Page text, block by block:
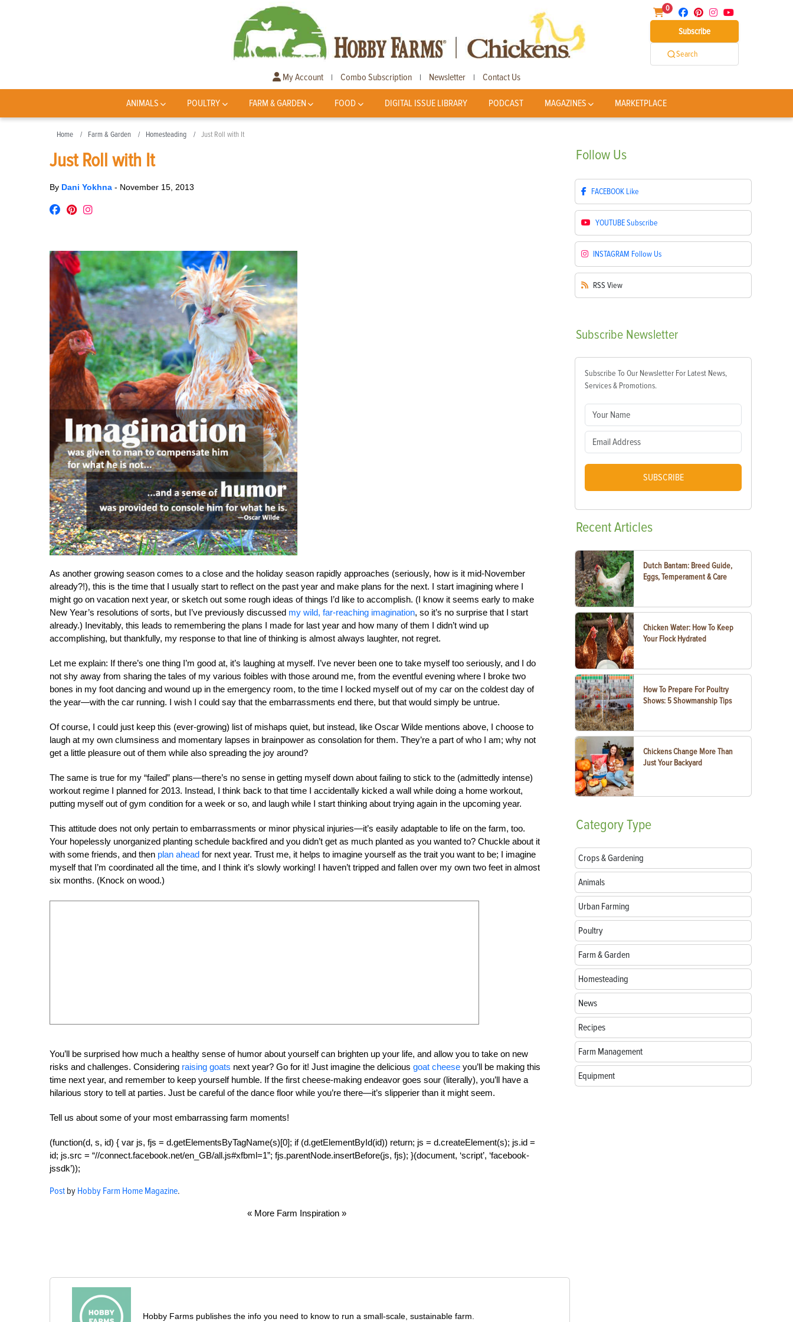
0
Subscribe
Search
My Account | Combo Subscription | Newsletter | Contact Us
ANIMALS POULTRY FARM & GARDEN FOOD DIGITAL ISSUE LIBRARY PODCAST MAGAZINES MARKETPLACE
Home Farm & Garden Homesteading Just Roll with It
Just Roll with It
By Dani Yokhna - November 15, 2013
As another growing season comes to a close and the holiday season rapidly approaches (seriously, how is it mid-November
already?!), this is the time that I usually start to reflect on the past year and make plans for the next. I start imagining where I
might go on vacation next year, or sketch out some rough ideas of things I’d like to accomplish. (I know it seems early to make
New Year’s resolutions of sorts, but I’ve previously discussed my wild, far-reaching imagination, so it’s no surprise that I start
already.) Inevitably, this leads to remembering the plans I made for last year and how many of them I didn’t wind up
accomplishing, but thankfully, my response to that line of thinking is almost always laughter, not regret.
Let me explain: If there’s one thing I’m good at, it’s laughing at myself. I’ve never been one to take myself too seriously, and I do
not shy away from sharing the tales of my various foibles with those around me, from the eventful evening where I broke two
bones in my foot dancing and wound up in the emergency room, to the time I locked myself out of my car on the coldest day of
the year—with the car running. I wish I could say that the embarrassments end there, but that would simply be untrue.
Of course, I could just keep this (ever-growing) list of mishaps quiet, but instead, like Oscar Wilde mentions above, I choose to
laugh at my own clumsiness and momentary lapses in brainpower as consolation for them. They’re a part of who I am; why not
get a little pleasure out of them while also spreading the joy around?
The same is true for my “failed” plans—there’s no sense in getting myself down about failing to stick to the (admittedly intense)
workout regime I planned for 2013. Instead, I think back to that time I accidentally kicked a wall while doing a home workout,
putting myself out of gym condition for a week or so, and laugh while I start thinking about trying again in the upcoming year.
This attitude does not only pertain to embarrassments or minor physical injuries—it’s easily adaptable to life on the farm, too.
Your hopelessly unorganized planting schedule backfired and you didn’t get as much planted as you wanted to? Chuckle about it
with some friends, and then plan ahead for next year. Trust me, it helps to imagine yourself as the trait you want to be; I imagine
myself that I’m coordinated all the time, and I think it’s slowly working! I haven’t tripped and fallen over my own two feet in almost
six months. (Knock on wood.)
You’ll be surprised how much a healthy sense of humor about yourself can brighten up your life, and allow you to take on new
risks and challenges. Considering raising goats next year? Go for it! Just imagine the delicious goat cheese you’ll be making this
time next year, and remember to keep yourself humble. If the first cheese-making endeavor goes sour (literally), you’ll have a
hilarious story to tell at parties. Just be careful of the dance floor while you’re there—it’s slipperier than it might seem.
Tell us about some of your most embarrassing farm moments!
(function(d, s, id) { var js, fjs = d.getElementsByTagName(s)[0]; if (d.getElementById(id)) return; js = d.createElement(s); js.id =
id; js.src = “//connect.facebook.net/en_GB/all.js#xfbml=1”; fjs.parentNode.insertBefore(js, fjs); }(document, ‘script’, ‘facebook-
jssdk’));
Post by Hobby Farm Home Magazine.
« More Farm Inspiration »
Hobby Farms publishes the info you need to know to run a small-scale, sustainable farm.
Follow Us
FACEBOOK Like
YOUTUBESubscribe
INSTAGRAM Follow Us
RSS View
Subscribe Newsletter
Subscribe To Our Newsletter For Latest News,
Services & Promotions.
SUBSCRIBE
RecentArticles
Dutch Bantam: Breed Guide,
Eggs, Temperament & Care
Chicken Water: How To Keep
Your Flock Hydrated
How To Prepare For Poultry
Shows: 5 Showmanship Tips
Chickens Change More Than
Just Your Backyard
CategoryType
Crops & Gardening
Animals
Urban Farming
Poultry
Farm & Garden
Homesteading
News
Recipes
Farm Management
Equipment